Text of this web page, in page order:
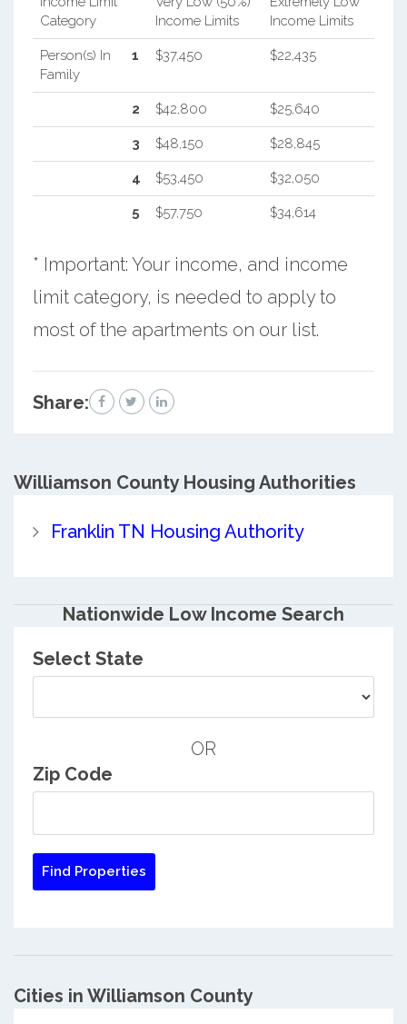
Category
Income Limits
Income Limits
Person(s) In
Family
1 $37,450 $22,435
2 $42,800 $25,640
3 $48,150 $28,845
4 $53,450 $32,050
5 $57,750 $34,614
* Important: Your income, and income
limit category, is needed to apply to
most of the apartments on our list.
Share:
Williamson CountyHousing Authorities
Franklin TN Housing Authority
Nationwide Low Income Search
Select State
OR
Zip Code
Cities in Williamson County